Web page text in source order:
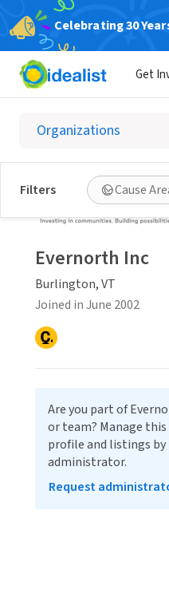
Celebrating 30
Get
Filters Cause
Evernorth Inc
Burlington, VT
Joined in June 2002
Are you part of
or team? Manage
profile and listings by
administrator.
Request